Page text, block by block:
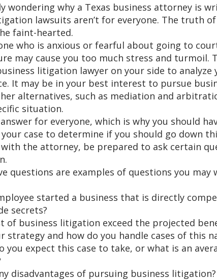
wondering why a Texas business attorney is
lawsuits aren’t for everyone. The truth
faint-hearted.
who is anxious or fearful about going to
may cause you too much stress and turmoil.
litigation lawyer on your side to analyze
It may be in your best interest to pursue
alternatives, such as mediation and
situation.
for everyone, which is why you should
case to determine if you should go down
the attorney, be prepared to ask certain
questions are examples of questions you may
started a business that is directly
secrets?
of business litigation exceed the projected
strategy and how do you handle cases of this
you expect this case to take, or what is an
disadvantages of pursuing business litigation?